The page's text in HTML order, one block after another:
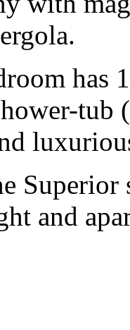
has
tub
Superior
and